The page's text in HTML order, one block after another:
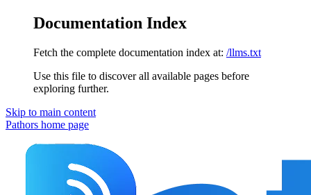
Documentation Index
Fetch the complete documentation index at: /llms.txt
Use this file to discover all available pages before
exploring further.
Skip to main content
Pathors home page